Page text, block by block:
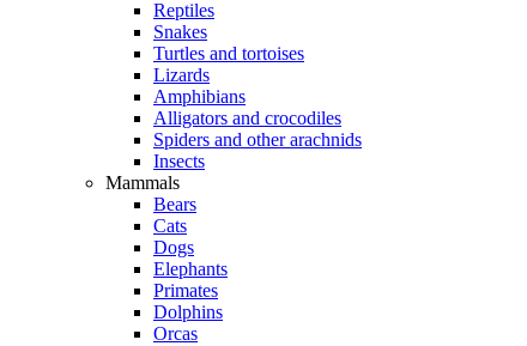
Reptiles
Snakes
Turtles and tortoises
Lizards
Amphibians
Alligators and crocodiles
Spiders and other arachnids
Insects
Mammals
Bears
Cats
Dogs
Elephants
Primates
Dolphins
Orcas